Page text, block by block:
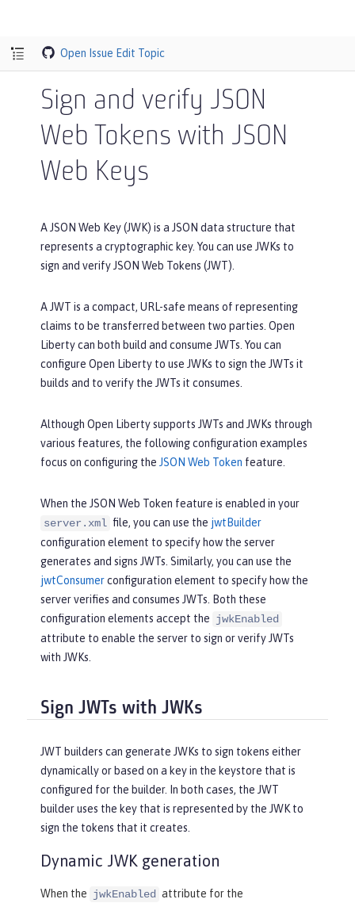
Open Issue Edit Topic
Sign and verify JSON
Web Tokens with JSON
Web Keys
A JSON Web Key (JWK) is a JSON data structure that
represents a cryptographic key. You can use JWKs to
sign and verify JSON Web Tokens (JWT).
A JWT is a compact, URL-safe means of representing
claims to be transferred between two parties. Open
Liberty can both build and consume JWTs. You can
configure Open Liberty to use JWKs to sign the JWTs it
builds and to verify the JWTs it consumes.
Although Open Liberty supports JWTs and JWKs through
various features, the following configuration examples
focus on configuring the JSON Web Token feature.
When the JSON Web Token feature is enabled in your
server.xml file, you can use the jwtBuilder
configuration element to specify how the server
generates and signs JWTs. Similarly, you can use the
jwtConsumerconfiguration element to specify how the
server verifies and consumes JWTs. Both these
configuration elements accept the jwkEnabled
attribute to enable the server to sign or verify JWTs
with JWKs.
Sign JWTs with JWKs
JWT builders can generate JWKs to sign tokens either
dynamically or based on a key in the keystore that is
configured for the builder. In both cases, the JWT
builder uses the key that is represented by the JWK to
sign the tokens that it creates.
Dynamic JWK generation
When the jwkEnabled attribute for the